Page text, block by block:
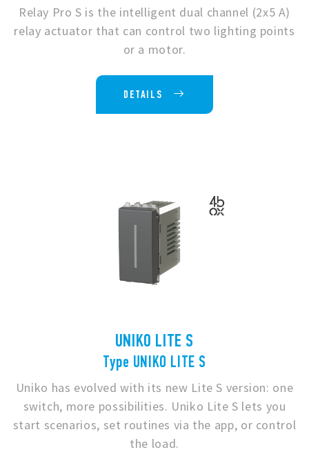
Relay Pro S is the intelligent dual channel (2x5 A)
relay actuator that can control two lighting points
or a motor.
DETAILS
UNIKO LITE S
Type UNIKO LITE S
Uniko has evolved with its new Lite S version: one
switch, more possibilities. Uniko Lite S lets you
start scenarios, set routines via the app, or control
the load.